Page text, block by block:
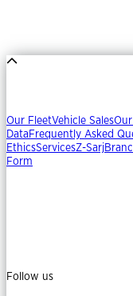
Our FleetVehicle Sales
DataFrequently Asked
EthicsServicesZ-Sarj
Form
Follow us